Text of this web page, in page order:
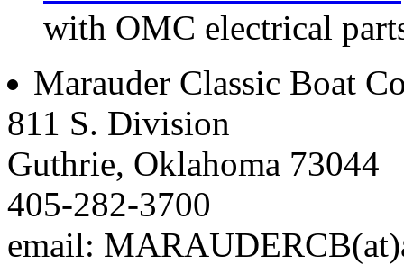
with OMC electrical
Marauder Classic Boat
811 S. Division
Guthrie, Oklahoma 73044
405-282-3700
email: